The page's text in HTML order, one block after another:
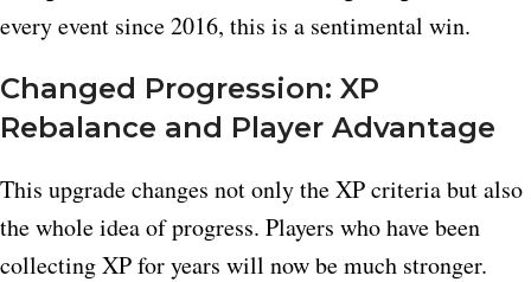
every event since 2016, this is a sentimental win.
Changed Progression: XP
Rebalance and Player Advantage
This upgrade changes not only the XP criteria but also
the whole idea of progress. Players who have been
collecting XP for years will now be much stronger.